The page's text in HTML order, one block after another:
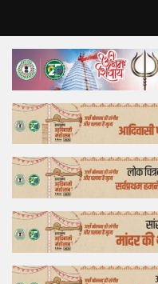
Home
Top Story
Bollywood
Business
Feature
Lifestyle
Offtrack